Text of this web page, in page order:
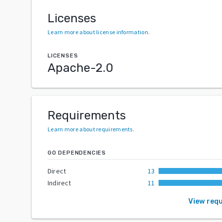
Licenses
Learn more about license information.
LICENSES
Apache-2.0
Requirements
Learn more about requirements.
GO DEPENDENCIES
Direct
13
Indirect
11
View